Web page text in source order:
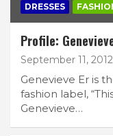
DRESSES
Profile:
September 11, 2012
Genevieve Er is
fashion label,
Genevieve…